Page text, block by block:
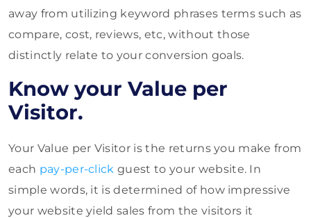
away from utilizing keyword phrases terms such as
compare, cost, reviews, etc, without those
distinctly relate to your conversion goals.
Know your Value per
Visitor.
Your Value per Visitor is the returns you make from
each pay-per-click guest to your website. In
simple words, it is determined of how impressive
your website yield sales from the visitors it